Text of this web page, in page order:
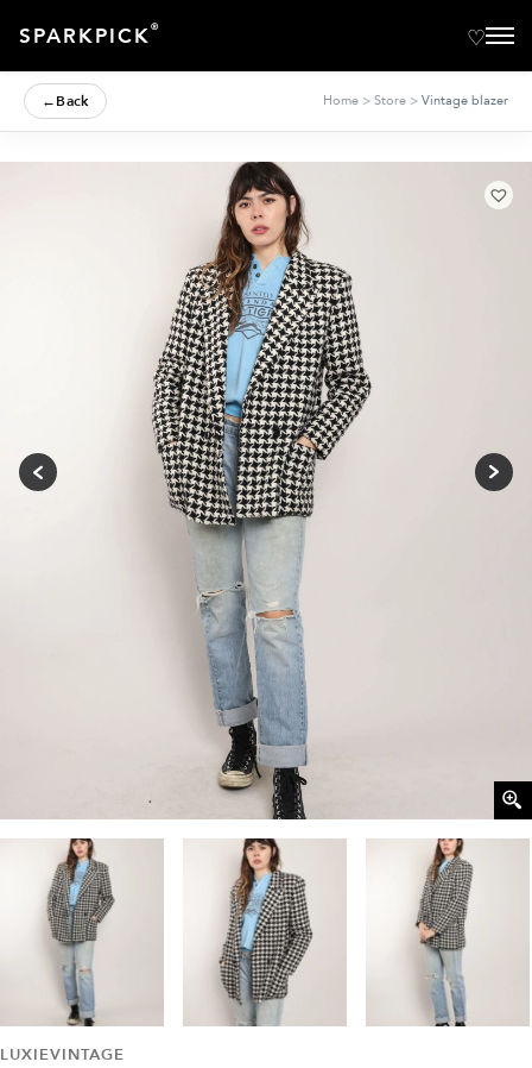
SPARKPICK®
←Back Home > Store > Vintage blazer
LUXIEVINTAGE